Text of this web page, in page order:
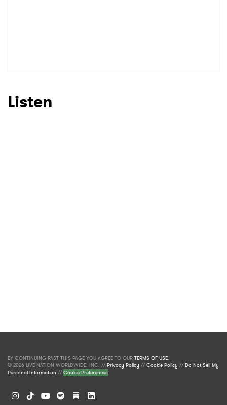
Listen
BY CONTINUING PAST THIS PAGE YOU AGREE TO OUR TERMS OF USE.
© 2026 LIVE NATION WORLDWIDE, INC. //Privacy Policy //Cookie Policy //Do Not Sell My
Personal Information //Cookie Preferences